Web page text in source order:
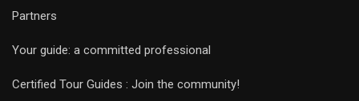
Partners
Your guide: a committed professional
Certified Tour Guides : Join the community!